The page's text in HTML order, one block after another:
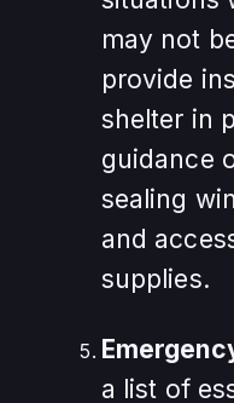
may not
provide
shelter in
guidance
sealing
and
supplies.
a list of